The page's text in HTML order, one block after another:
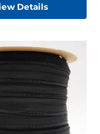
Details